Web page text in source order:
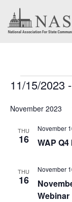
Events
11/15/2023 -
November 2023
THU
16 WAP
November
THU
16
Webinar
November